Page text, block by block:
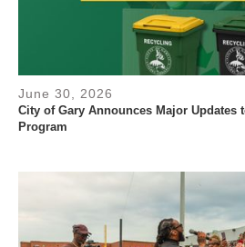
June 30, 2026
City of Gary Announces Major Updates
Program